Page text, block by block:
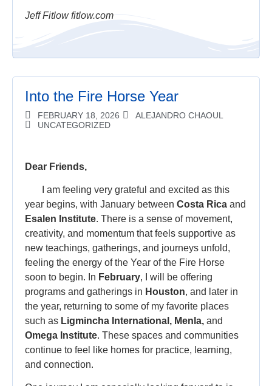
Jeff Fitlow fitlow.com
Into the Fire Horse Year
FEBRUARY 18, 2026
ALEJANDRO CHAOUL
UNCATEGORIZED
Dear Friends,
I am feeling very grateful and excited as this
year begins, with January between Costa Rica and
Esalen Institute. There is a sense of movement,
creativity, and momentum that feels supportive as
new teachings, gatherings, and journeys unfold,
feeling the energy of the Year of the Fire Horse
soon to begin. In February, I will be offering
programs and gatherings in Houston, and later in
the year, returning to some of my favorite places
such as Ligmincha International, Menla, and
Omega Institute. These spaces and communities
continue to feel like homes for practice, learning,
and connection.